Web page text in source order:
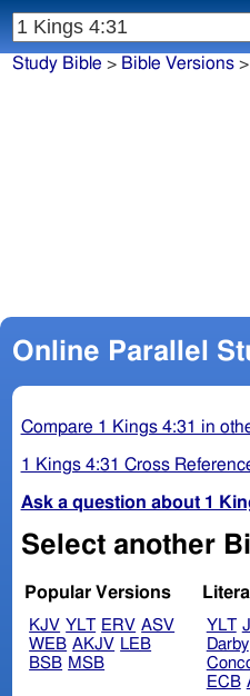
Study Bible > Bible Versions>
Online Parallel
Compare 1 Kings 4:31 in
1 Kings 4:31 Cross
Ask a question about 1
Select another
Popular Versions
KJV YLT ERV ASV
WEB AKJV LEB
BSB MSB
YLT
Darby
ECB